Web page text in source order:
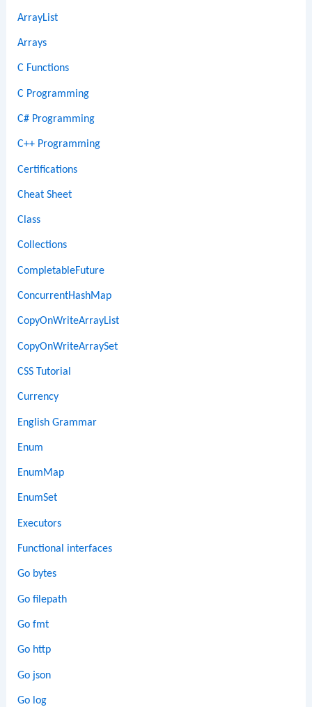
ArrayList
Arrays
C Functions
C Programming
C# Programming
C++ Programming
Certifications
Cheat Sheet
Class
Collections
CompletableFuture
ConcurrentHashMap
CopyOnWriteArrayList
CopyOnWriteArraySet
CSS Tutorial
Currency
English Grammar
Enum
EnumMap
EnumSet
Executors
Functional interfaces
Go bytes
Go filepath
Go fmt
Go http
Go json
Go log